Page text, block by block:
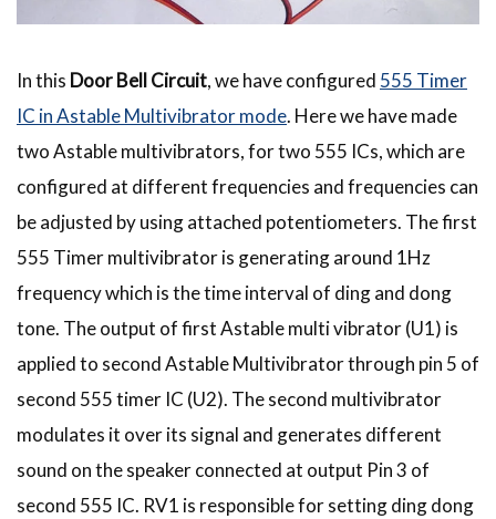
In this Door Bell Circuit, we have configured 555 Timer
IC in Astable Multivibrator mode. Here we have made
two Astable multivibrators, for two 555 ICs, which are
configured at different frequencies and frequencies can
be adjusted by using attached potentiometers. The first
555 Timer multivibrator is generating around 1Hz
frequency which is the time interval of ding and dong
tone. The output of first Astable multi vibrator (U1) is
applied to second Astable Multivibrator through pin 5 of
second 555 timer IC (U2). The second multivibrator
modulates it over its signal and generates different
sound on the speaker connected at output Pin 3 of
second 555 IC. RV1 is responsible for setting ding dong